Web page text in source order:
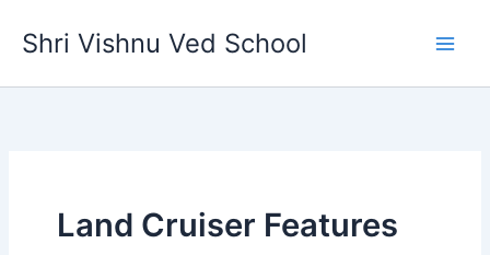
Shri Vishnu Ved School
Land Cruiser Features